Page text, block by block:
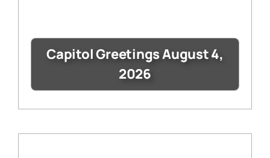
Capitol Greetings August 4,
2026